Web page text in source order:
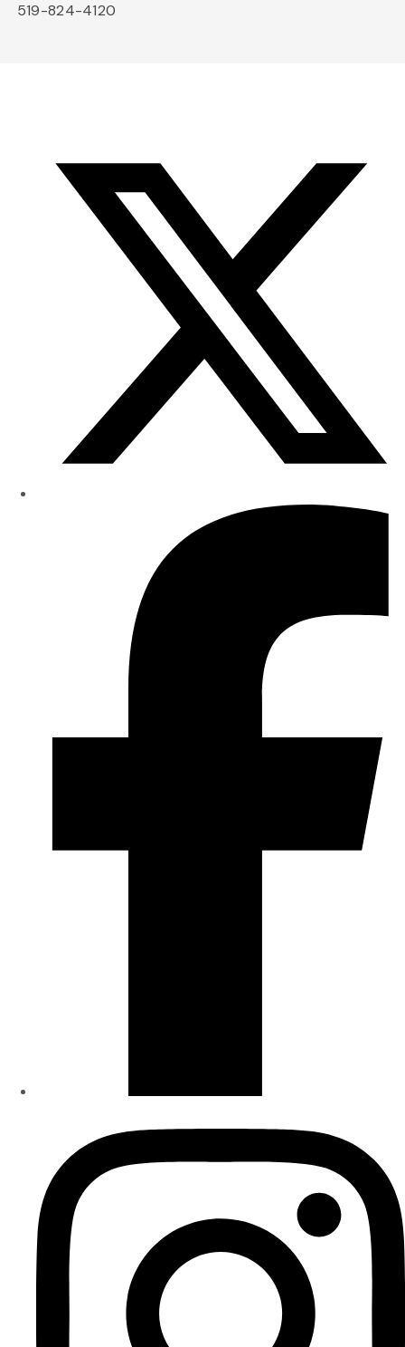
519-824-4120